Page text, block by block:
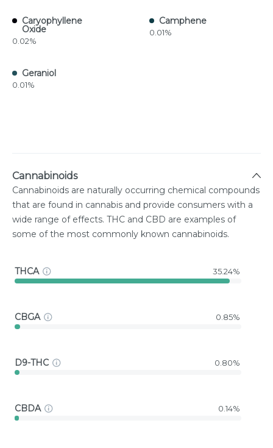
Caryophyllene
Oxide
0.02%
Camphene
0.01%
Geraniol
0.01%
Cannabinoids
Cannabinoids are naturally occurring chemical compounds
that are found in cannabis and provide consumers with a
wide range of effects. THC and CBD are examples of
some of the most commonly known cannabinoids.
THCA 35.24%
CBGA 0.85%
D9-THC 0.80%
CBDA 0.14%